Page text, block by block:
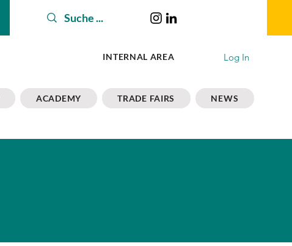
INTERNAL AREA Log In
ACADEMY TRADE FAIRS NEWS